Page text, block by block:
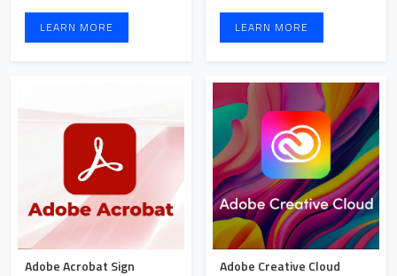
LEARN MORE
LEARN MORE
Adobe Acrobat Sign Adobe Creative Cloud